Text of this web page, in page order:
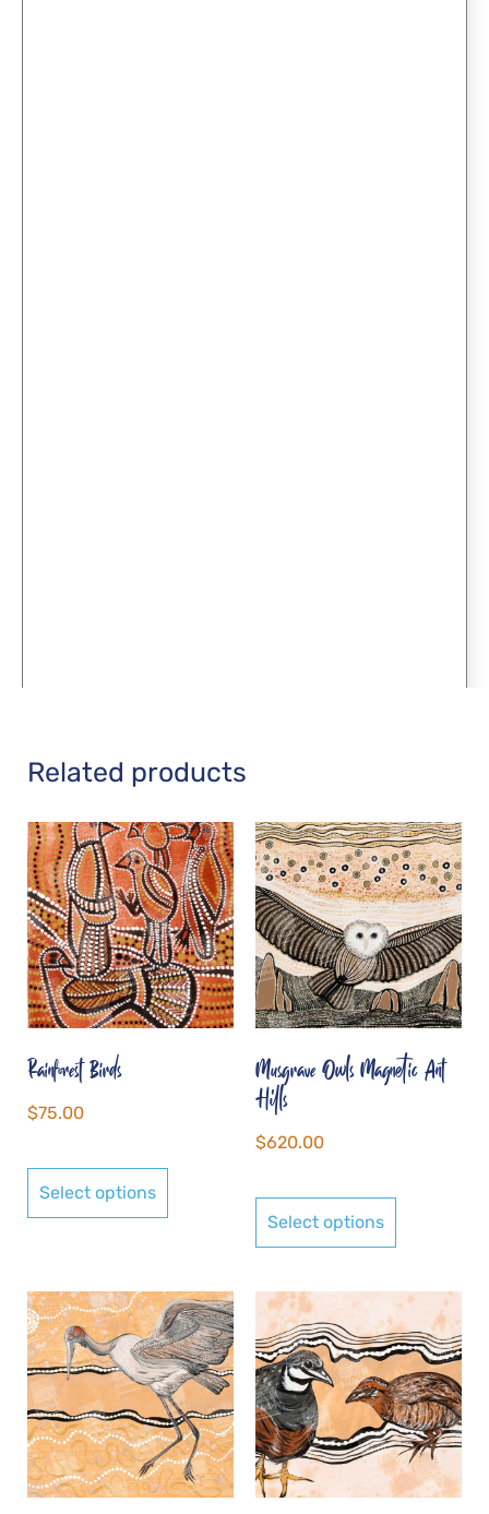
Related products
Rainforest Birds
$75.00
Select options
Musgrave Owls Magnetic Ant
Hills
$620.00
Select options